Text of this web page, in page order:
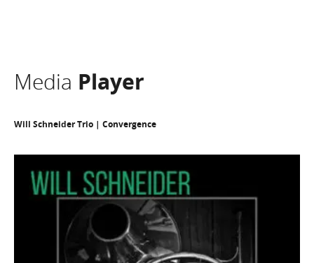
Media Player
Will Schneider Trio | Convergence